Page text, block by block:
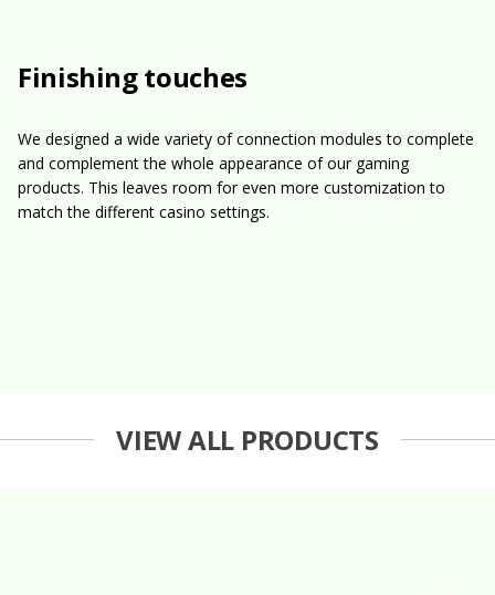
Finishing touches
We designed a wide variety of connection modules to complete
and complement the whole appearance of our gaming
products. This leaves room for even more customization to
match the different casino settings.
VIEW ALL PRODUCTS